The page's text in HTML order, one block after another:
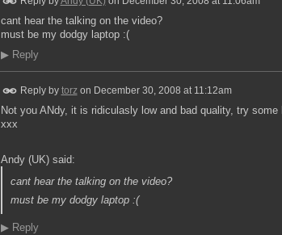
cant hear the talking on the video?
must be my dodgy laptop :(
▶Reply
Reply by torzon December 30, 2008 at 11:12am
Not you ANdy, it is ridiculasly low and bad quality, try some
xxx
Andy (UK) said:
cant hear the talking on the video?
must be my dodgy laptop :(
▶Reply